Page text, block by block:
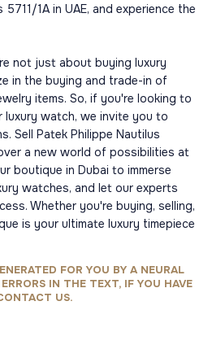
1A in UAE, and experience the
not just about buying luxury
in the buying and trade-in of
items. So, if you're looking to
luxury watch, we invite you to
Sell Patek Philippe Nautilus
a new world of possibilities at
boutique in Dubai to immerse
watches, and let our experts
Whether you're buying, selling,
is your ultimate luxury timepiece
FOR YOU BY A NEURAL
IN THE TEXT, IF YOU HAVE
US.